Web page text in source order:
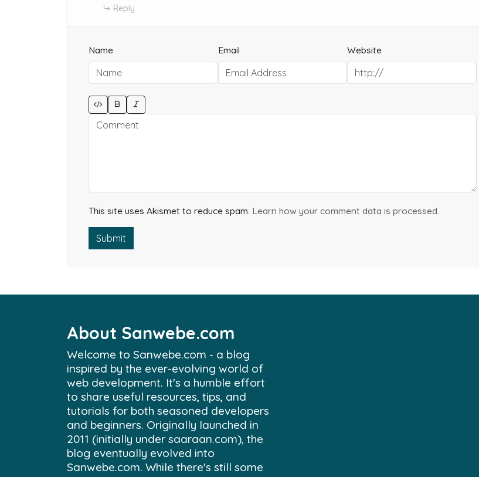
Reply
Name Email Website
This site uses Akismet to reduce spam. Learn how your comment data is processed.
Submit
About Sanwebe.com
Welcome to Sanwebe.com - a blog
inspired by the ever-evolving world of
web development. It's a humble effort
to share useful resources, tips, and
tutorials for both seasoned developers
and beginners. Originally launched in
2011 (initially under saaraan.com), the
blog eventually evolved into
Sanwebe.com. While there's still some